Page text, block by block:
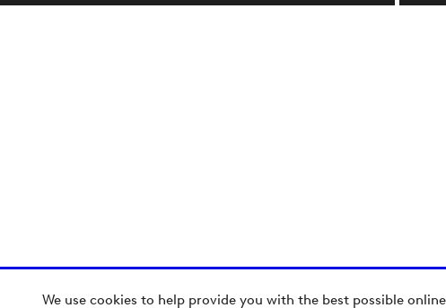
We use cookies to help provide you with the best possible